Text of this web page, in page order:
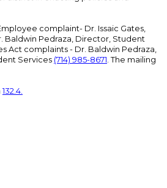
complaint- Dr. Issaic Gates,
Baldwin Pedraza, Director, Student
Act complaints - Dr. Baldwin Pedraza,
Services (714) 985-8671. The mailing
132.4.